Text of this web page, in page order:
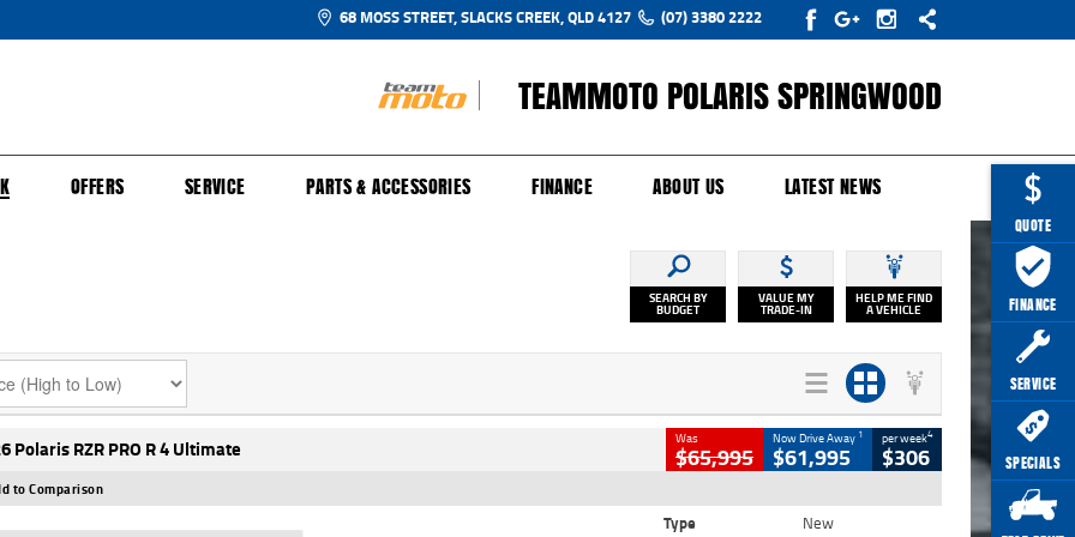
QUOTE
FINANCE
SERVICE
SPECIALS
68 MOSS STREET, SLACKS CREEK, QLD 4127 (07) 3380 2222
TEAMMOTO POLARIS SPRINGWOOD
OFFERS SERVICE PARTS & ACCESSORIES FINANCE ABOUT US LATEST NEWS
SEARCH BY
BUDGET
VALUE MY
TRADE-IN
HELP ME FIND
A VEHICLE
Polaris RZR PRO R 4 Ultimate Was
$65,995
Now Drive Away 1
$61,995
per week4
$306
to Comparison
Type
New